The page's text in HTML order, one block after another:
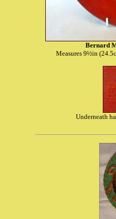
Bernard
Measures 9½in
Underneath